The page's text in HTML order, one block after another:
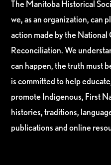
The Manitoba Historical
we, as an organization, can
action made by the National
Reconciliation. We
can happen, the truth must
is committed to help
promote Indigenous, First
histories, traditions,
publications and online